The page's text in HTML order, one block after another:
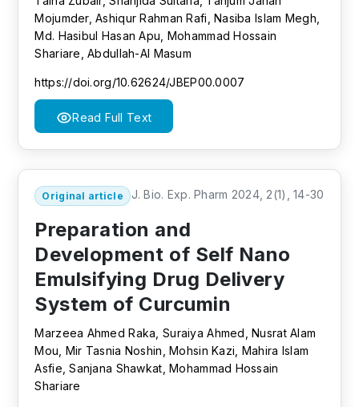
Mojumder, Ashiqur Rahman Rafi, Nasiba Islam Megh,
Md. Hasibul Hasan Apu, Mohammad Hossain
Shariare, Abdullah-Al Masum
https://doi.org/10.62624/JBEP00.0007
Read Full Text
Original article J. Bio. Exp. Pharm 2024, 2(1), 14-30
Preparation and
Development of Self Nano
Emulsifying Drug Delivery
System of Curcumin
Marzeea Ahmed Raka, Suraiya Ahmed, Nusrat Alam
Mou, Mir Tasnia Noshin, Mohsin Kazi, Mahira Islam
Asfie, Sanjana Shawkat, Mohammad Hossain
Shariare